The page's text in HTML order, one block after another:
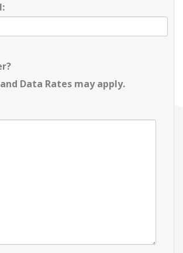
Data Rates may apply.